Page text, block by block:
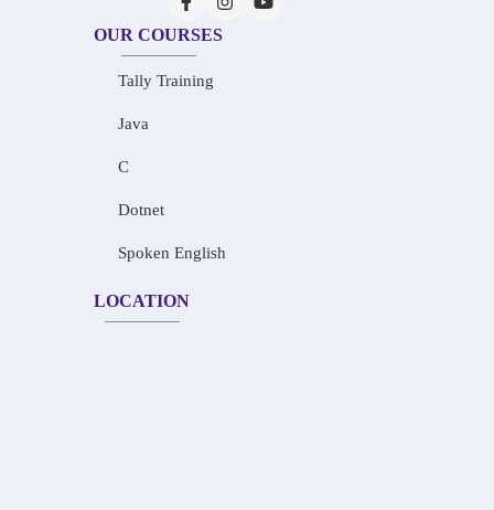
OUR COURSES
Tally Training
Java
C
Dotnet
Spoken English
LOCATION